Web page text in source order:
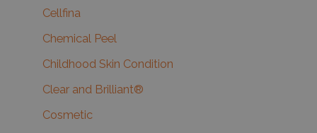
Cellfina
Chemical Peel
Childhood Skin Condition
Clear and Brilliant®
Cosmetic